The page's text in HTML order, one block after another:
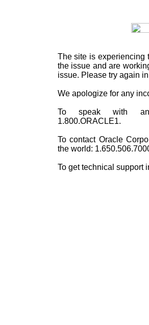
The site is experiencing
the issue and are
issue. Please try again
We apologize for any
To speak with an
1.800.ORACLE1.
To contact Oracle
the world:
To get technical support